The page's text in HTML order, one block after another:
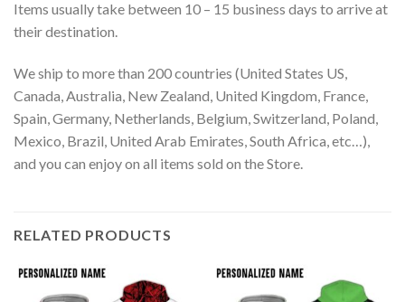
Items usually take between 10 – 15 business days to arrive at
their destination.
We ship to more than 200 countries (United States US,
Canada, Australia, New Zealand, United Kingdom, France,
Spain, Germany, Netherlands, Belgium, Switzerland, Poland,
Mexico, Brazil, United Arab Emirates, South Africa, etc…),
and you can enjoy on all items sold on the Store.
RELATED PRODUCTS